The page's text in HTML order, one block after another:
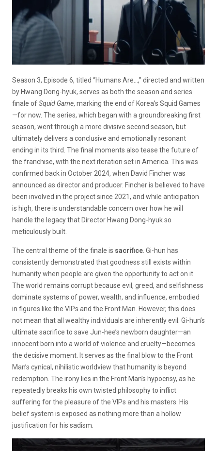
Season 3, Episode 6, titled “Humans Are…,” directed and written
by Hwang Dong-hyuk, serves as both the season and series
finale ofSquid Game, marking the end of Korea’s Squid Games
—for now. The series, which began with a groundbreaking first
season, went through a more divisive second season, but
ultimately delivers a conclusive and emotionally resonant
ending in its third. The final moments also tease the future of
the franchise, with the next iteration set in America. This was
confirmed back in October 2024, when David Fincher was
announced as director and producer. Fincher is believed to have
been involved in the project since 2021, and while anticipation
is high, there is understandable concern over how he will
handle the legacy that Director Hwang Dong-hyuk so
meticulously built.
The central theme of the finale is sacrifice . Gi-hun has
consistently demonstrated that goodness still exists within
humanity when people are given the opportunity to act on it.
The world remains corrupt because evil, greed, and selfishness
dominate systems of power, wealth, and influence, embodied
in figures like the VIPs and the Front Man. However, this does
not mean that all wealthy individuals are inherently evil. Gi-hun’s
ultimate sacrifice to save Jun-hee’s newborn daughter—an
innocent born into a world of violence and cruelty—becomes
the decisive moment. It serves as the final blow to the Front
Man’s cynical, nihilistic worldview that humanity is beyond
redemption. The irony lies in the Front Man’s hypocrisy, as he
repeatedly breaks his own twisted philosophy to inflict
suffering for the pleasure of the VIPs and his masters. His
belief system is exposed as nothing more than a hollow
justification for his sadism.